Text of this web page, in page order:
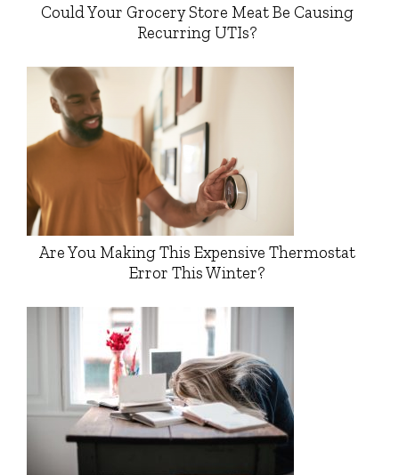
Could Your Grocery Store Meat Be Causing
Recurring UTIs?
Are You Making This Expensive Thermostat
Error This Winter?